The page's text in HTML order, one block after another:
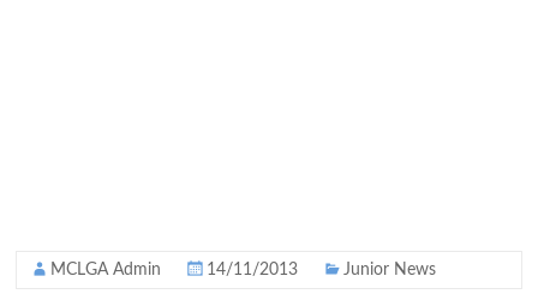
MCLGA Admin 14/11/2013 Junior News